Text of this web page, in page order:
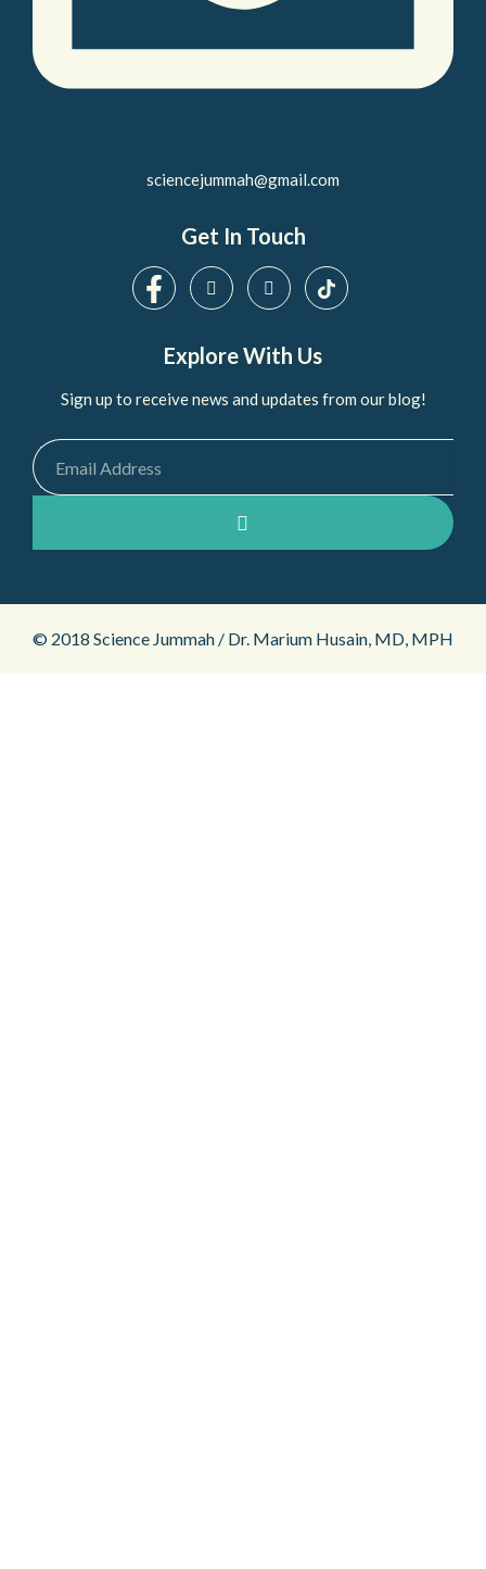
sciencejummah@gmail.com
Get In Touch
Explore With Us
Sign up to receive news and updates from our blog!
Email
© 2018 Science Jummah / Dr. Marium Husain, MD, MPH